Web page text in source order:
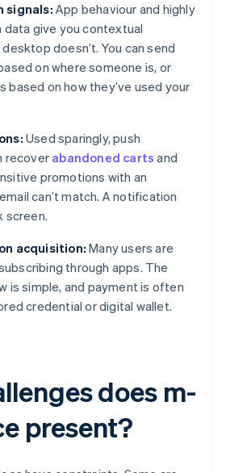
signals: App behaviour and highly
give you contextual
doesn’t. You can send
on where someone is, or
based on how they’ve used your
Used sparingly, push
recover abandoned carts and
promotions with an
can’t match. A notification
screen.
acquisition: Many users are
through apps. The
is simple, and payment is often
credential or digital wallet.
does m-
present?